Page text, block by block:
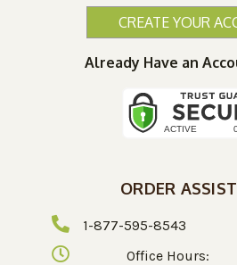
CREATE YOUR
Already Have an
ORDER
1-877-595-8543
Office Hours: